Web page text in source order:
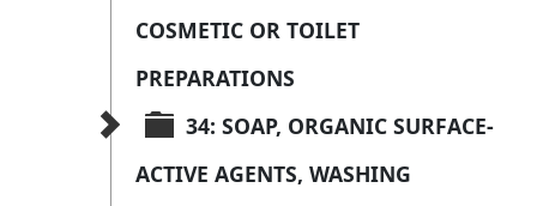
COSMETIC OR TOILET
PREPARATIONS
34: SOAP, ORGANIC SURFACE-
ACTIVE AGENTS, WASHING